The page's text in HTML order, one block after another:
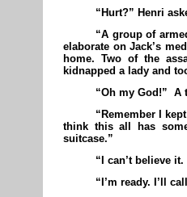
“Hurt?” Henri
“A group of
elaborate on Jack’s
home. Two of the
kidnapped a lady and
“Oh my God!” A
“Remember I
think this all has
suitcase.”
“I can’t believe
“I’m ready. I’ll